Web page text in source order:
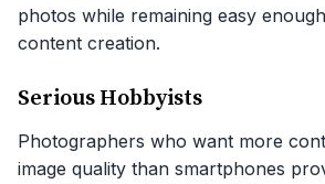
photos while remaining easy
content creation.
Serious Hobbyists
Photographers who want more
image quality than smartphones